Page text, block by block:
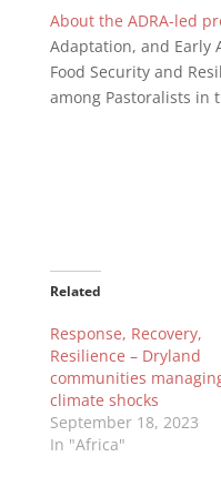
About the ADRA-led
Adaptation, and Early
Food Security and
among Pastoralists in
Related
Response, Recovery,
Resilience – Dryland
communities
climate shocks
September 18, 2023
In "Africa"